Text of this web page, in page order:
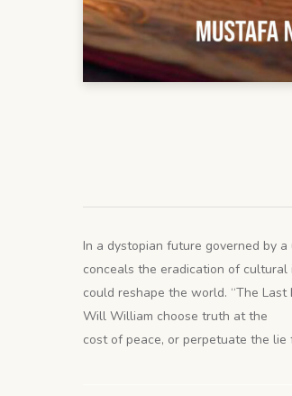
In a dystopian future governed by
conceals the eradication of
could reshape the world. “The
Will William choose truth at the
cost of peace, or perpetuate the lie